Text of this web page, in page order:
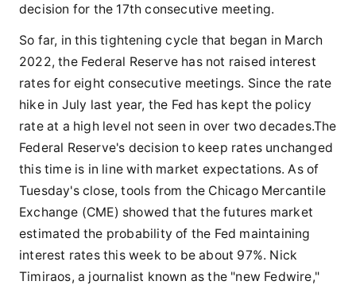
decision for the 17th consecutive meeting.
So far, in this tightening cycle that began in March
2022, the Federal Reserve has not raised interest
rates for eight consecutive meetings. Since the rate
hike in July last year, the Fed has kept the policy
rate at a high level not seen in over two decades.The
Federal Reserve's decision to keep rates unchanged
this time is in line with market expectations. As of
Tuesday's close, tools from the Chicago Mercantile
Exchange (CME) showed that the futures market
estimated the probability of the Fed maintaining
interest rates this week to be about 97%. Nick
Timiraos, a journalist known as the "new Fedwire,"